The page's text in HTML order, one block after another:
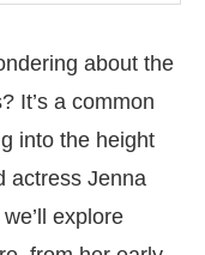
about the
It’s a common
into the height
actress Jenna
explore